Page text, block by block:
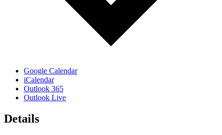
Google Calendar
iCalendar
Outlook 365
Outlook Live
Details